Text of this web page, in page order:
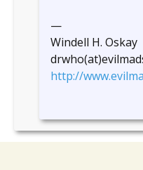
—
Windell H. Oskay
http://